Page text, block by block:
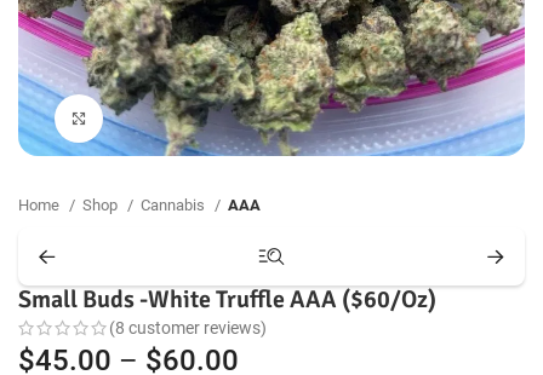
Click to enlarge
Home Shop Cannabis AAA
Small Buds -White Truffle AAA ($60/Oz)
(8 customer reviews)
$45.00 – $60.00